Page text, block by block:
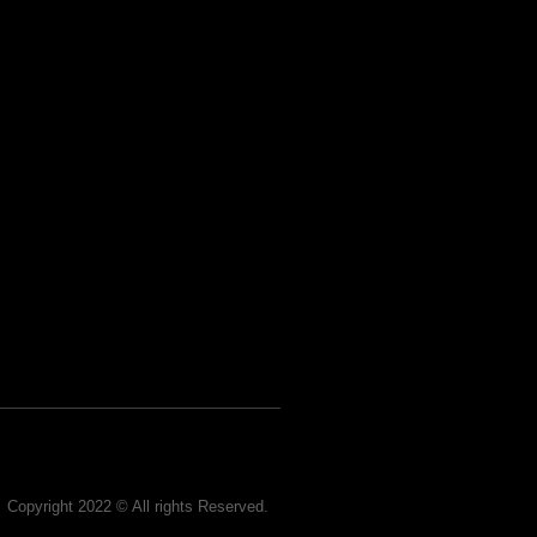
Copyright 2022 © All rights Reserved.